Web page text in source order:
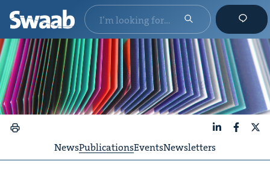
NewsPublicationsEventsNewsletters